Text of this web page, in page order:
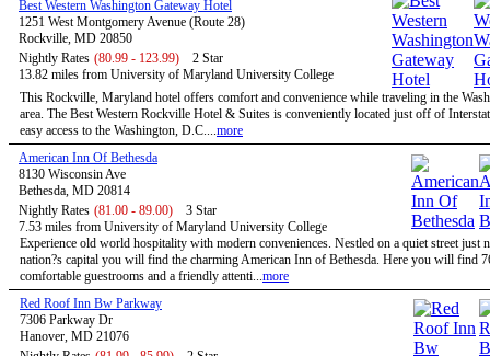
Best Western Washington Gateway Hotel
1251 West Montgomery Avenue (Route 28)
Rockville, MD 20850
Nightly Rates (80.99 - 123.99)
2 Star
13.82 miles from University of Maryland University College
This Rockville, Maryland hotel offers comfort and convenience while traveling in the
area. The Best Western Rockville Hotel & Suites is conveniently located just off of
easy access to the Washington, D.C....more
American Inn Of Bethesda
8130 Wisconsin Ave
Bethesda, MD 20814
Nightly Rates (81.00 - 89.00)
3 Star
7.53 miles from University of Maryland University College
Experience old world hospitality with modern conveniences. Nestled on a quiet street just
nation?s capital you will find the charming American Inn of Bethesda. Here you will find
comfortable guestrooms and a friendly attenti...more
Red Roof Inn Bw Parkway
7306 Parkway Dr
Hanover, MD 21076